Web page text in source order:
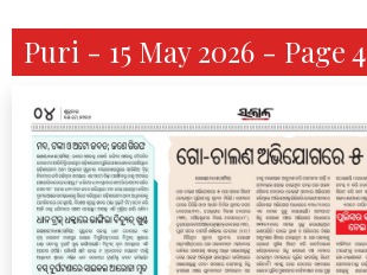
Puri - 15 May 2026 - Page 4